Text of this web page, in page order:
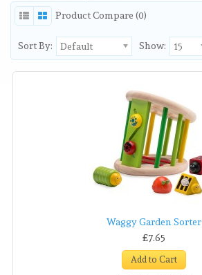
Product Compare (0)
Sort By: Default Show: 15
Waggy Garden Sorter
£7.65
Add to Cart